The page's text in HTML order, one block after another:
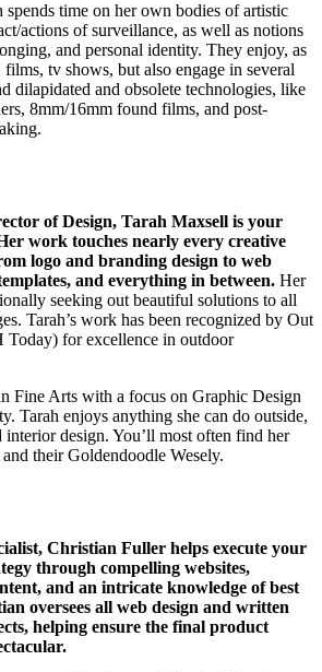
time on her own bodies of artistic
actions of surveillance, as well as notions
and personal identity. They enjoy, as
tv shows, but also engage in several
dilapidated and obsolete technologies, like
8mm/16mm found films, and post-
of Design, Tarah Maxsell is your
work touches nearly every creative
logo and branding design to web
and everything in between. Her
seeking out beautiful solutions to all
Tarah’s work has been recognized by Out
for excellence in outdoor
Fine Arts with a focus on Graphic Design
Tarah enjoys anything she can do outside,
interior design. You’ll most often find her
their Goldendoodle Wesely.
Christian Fuller helps execute your
through compelling websites,
and an intricate knowledge of best
oversees all web design and written
helping ensure the final product